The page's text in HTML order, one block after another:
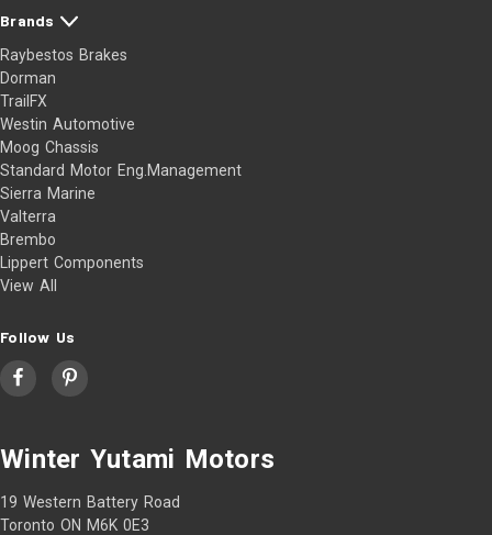
Brands
Raybestos Brakes
Dorman
TrailFX
Westin Automotive
Moog Chassis
Standard Motor Eng.Management
Sierra Marine
Valterra
Brembo
Lippert Components
View All
Follow Us
Winter Yutami Motors
19 Western Battery Road
Toronto ON M6K 0E3